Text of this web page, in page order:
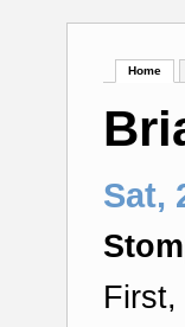
Home
Sat,
First,